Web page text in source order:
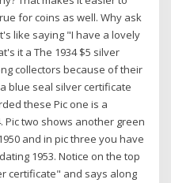
for coins as well. Why ask
like saying "I have a lovely
it a The 1934 $5 silver
collectors because of their
blue seal silver certificate
these Pic one is a
Pic two shows another green
and in pic three you have
1953. Notice on the top
certificate" and says along